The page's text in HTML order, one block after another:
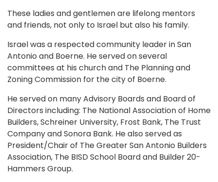
These ladies and gentlemen are lifelong mentors
and friends, not only to Israel but also his family.
Israel was a respected community leader in San
Antonio and Boerne. He served on several
committees at his church and The Planning and
Zoning Commission for the city of Boerne.
He served on many Advisory Boards and Board of
Directors including: The National Association of Home
Builders, Schreiner University, Frost Bank, The Trust
Company and Sonora Bank. He also served as
President/Chair of The Greater San Antonio Builders
Association, The BISD School Board and Builder 20-
Hammers Group.